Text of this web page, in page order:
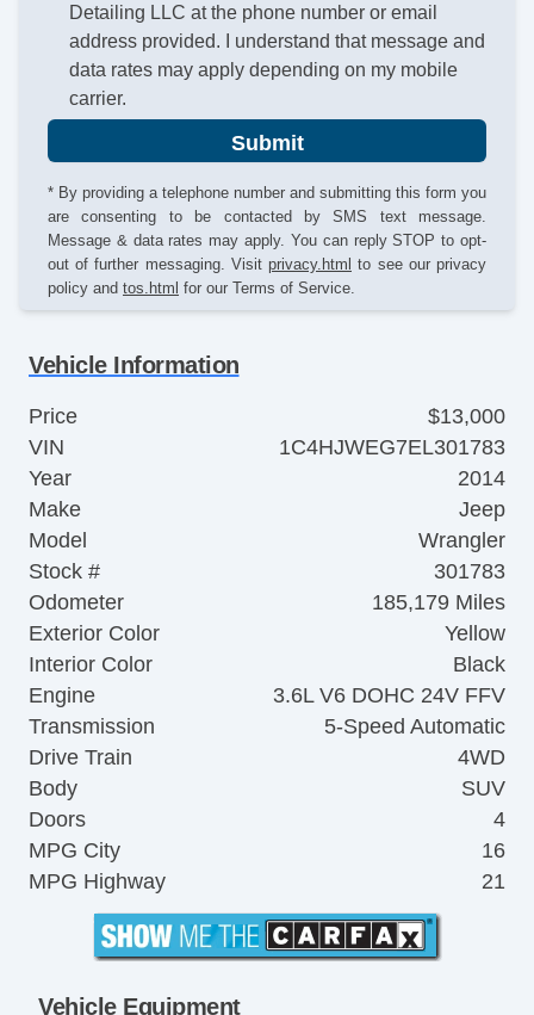
Detailing LLC at the phone number or email
address provided. I understand that message and
data rates may apply depending on my mobile
carrier.
Submit
* By providing a telephone number and submitting this form you
are consenting to be contacted by SMS text message.
Message & data rates may apply. You can reply STOP to opt-
out of further messaging. Visit privacy.html to see our privacy
policy and tos.html for our Terms of Service.
Vehicle Information
Price
$13,000
VIN
1C4HJWEG7EL301783
Year
2014
Make
Jeep
Model
Wrangler
Stock #
301783
Odometer
185,179 Miles
Exterior Color
Yellow
Interior Color
Black
Engine
3.6L V6 DOHC 24V FFV
Transmission
5-Speed Automatic
Drive Train
4WD
Body
SUV
Doors
4
MPG City
16
MPG Highway
21
Vehicle Equipment